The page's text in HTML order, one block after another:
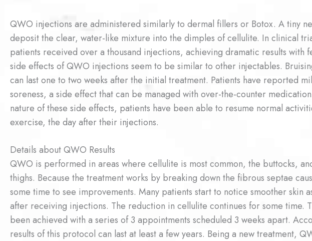
QWO injections are administered similarly to dermal fillers or Botox. A tiny
deposit the clear, water-like mixture into the dimples of cellulite. In clinical
patients received over a thousand injections, achieving dramatic results with
side effects of QWO injections seem to be similar to other injectables.
can last one to two weeks after the initial treatment. Patients have reported
soreness, a side effect that can be managed with over-the-counter
nature of these side effects, patients have been able to resume normal
exercise, the day after their injections.
Details about QWO Results
QWO is performed in areas where cellulite is most common, the buttocks,
thighs. Because the treatment works by breaking down the fibrous septae
some time to see improvements. Many patients start to notice smoother skin
after receiving injections. The reduction in cellulite continues for some time.
been achieved with a series of 3 appointments scheduled 3 weeks apart.
results of this protocol can last at least a few years. Being a new treatment,